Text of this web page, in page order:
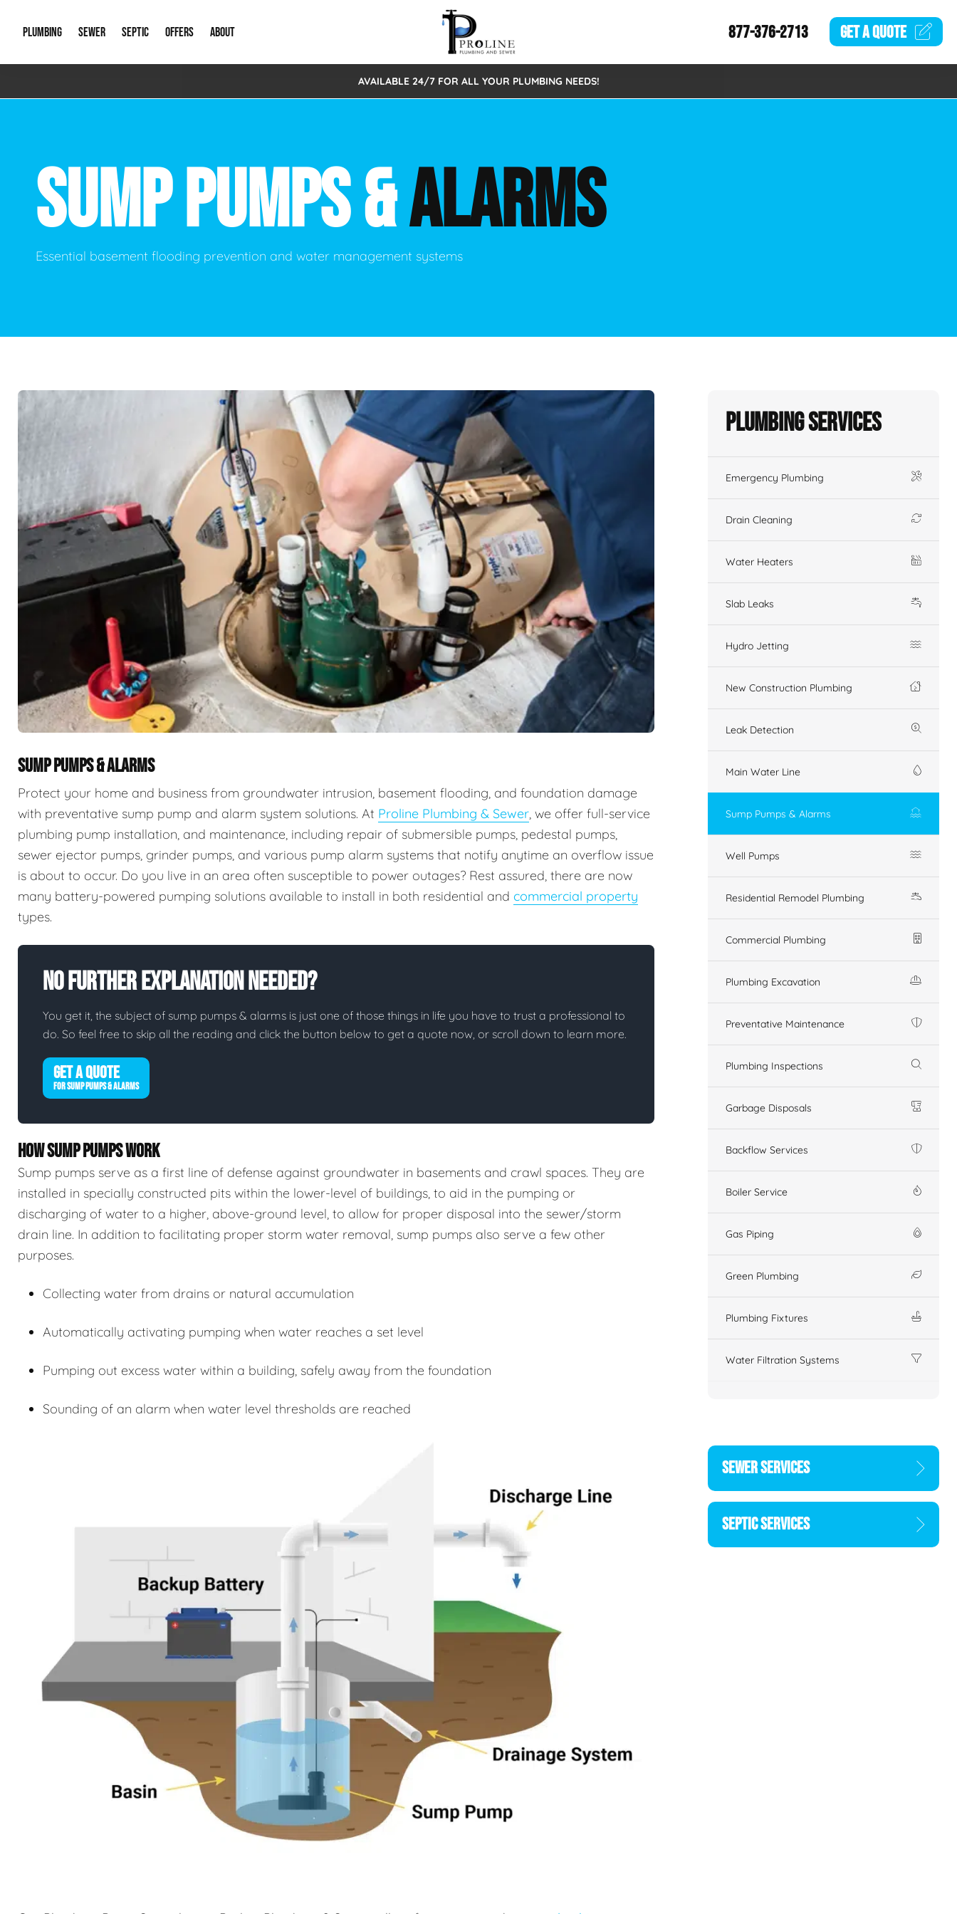
PLUMBING
Emergency Plumbing Drain Cleaning
Hydro Jetting New Construction Plumbing
Leak Detection Main Water Line
Green Plumbing
Water Filtration Systems
SEWER
Storm Systems Sewage Pumps & Alarms
Catch Basin Cleaning Sewer Inspections
Lift Stations Sewer Lining
SEPTIC
Septic Pumps & Alarms Septic Tank Repair/Replace
OFFERS
Special Offers
ABOUT
About Us
New Client Intake Form
Video Gallery
877-376-2713 GET AQUOTE
AVAILABLE 24/7 FOR ALL YOUR PLUMBING NEEDS!
SUMP PUMPS &ALARMS
Essential basement flooding prevention and water management systems
SUMP PUMPS & ALARMS
Protect your home and business from groundwater intrusion, basement flooding, and foundation damage
with preventative sump pump and alarm system solutions. At Proline Plumbing & Sewer, we offer full-service
plumbing pump installation, and maintenance, including repair of submersible pumps, pedestal pumps,
sewer ejector pumps, grinder pumps, and various pump alarm systems that notify anytime an overflow issue
is about to occur. Do you live in an area often susceptible to power outages? Rest assured, there are now
many battery-powered pumping solutions available to install in both residential and commercial property
types.
No Further Explanation Needed?
You get it, the subject of sump pumps & alarms is just one of those things in life you have to trust a professional to
do. So feel free to skip all the reading and click the button below to get a quote now, or scroll down to learn more.
GET A QUOTE
FOR SUMP PUMPS & ALARMS
HOW SUMP PUMPS WORK
Sump pumps serve as a first line of defense against groundwater in basements and crawl spaces. They are
installed in specially constructed pits within the lower-level of buildings, to aid in the pumping or
discharging of water to a higher, above-ground level, to allow for proper disposal into the sewer/storm
drain line. In addition to facilitating proper storm water removal, sump pumps also serve a few other
purposes.
Collecting water from drains or natural accumulation
Automatically activating pumping when water reaches a set level
Pumping out excess water within a building, safely away from the foundation
Sounding of an alarm when water level thresholds are reached
Plumbing Services
Emergency Plumbing
Drain Cleaning
Water Heaters
Slab Leaks
Hydro Jetting
New Construction Plumbing
Leak Detection
Main Water Line
Sump Pumps & Alarms
Well Pumps
Residential Remodel Plumbing
Commercial Plumbing
Plumbing Excavation
Preventative Maintenance
Plumbing Inspections
Garbage Disposals
Backflow Services
Boiler Service
Gas Piping
Green Plumbing
Plumbing Fixtures
Water Filtration Systems
SEWER SERVICES
SEPTIC SERVICES